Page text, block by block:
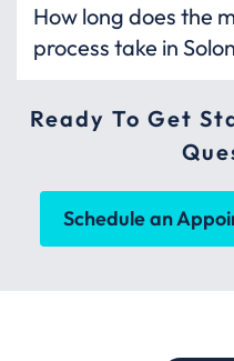
How long does the
process take in
Ready To Get
Schedule an